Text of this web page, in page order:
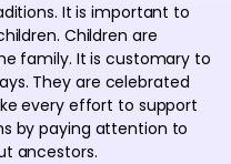
It is important to
Children are
family. It is customary to
They are celebrated
every effort to support
by paying attention to
ancestors.